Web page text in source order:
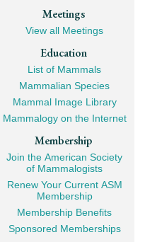
Meetings
View all Meetings
Education
List of Mammals
Mammalian Species
Mammal Image Library
Mammalogy on the Internet
Membership
Join the American Society
of Mammalogists
Renew Your Current ASM
Membership
Membership Benefits
Sponsored Memberships